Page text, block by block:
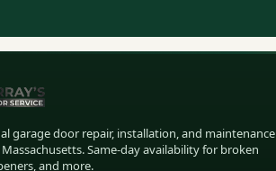
garage door repair, installation, and maintenance
Same-day availability for broken
and more.